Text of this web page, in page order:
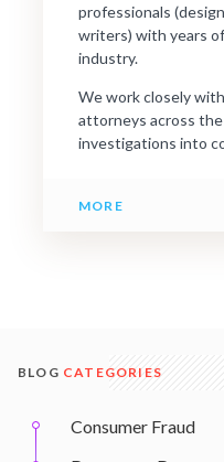
professionals
writers) with years
industry.
We work closely
attorneys across
investigations into
MORE
BLOG CATEGORIES
Consumer Fraud